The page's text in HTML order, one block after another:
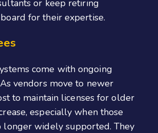
or keep retiring
for their expertise.
come with ongoing
vendors move to newer
to maintain licenses for older
especially when those
longer widely supported. They